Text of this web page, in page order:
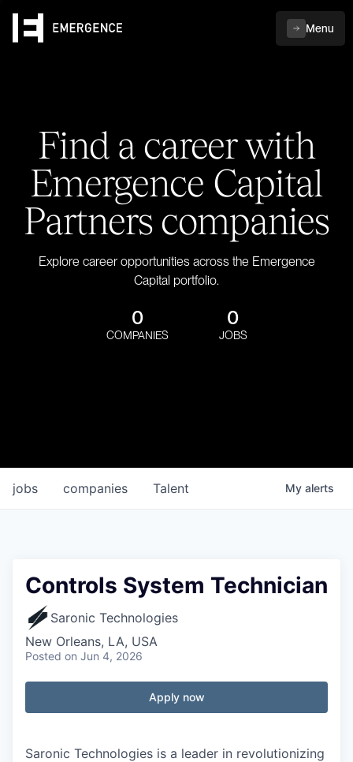
Menu
Find a career with
Emergence Capital
Partners companies
Explore career opportunities across the Emergence
Capital portfolio.
0
COMPANIES
0
JOBS
jobs companies Talent My alerts
Controls System Technician
Saronic Technologies
New Orleans, LA, USA
Posted on Jun 4, 2026
Apply now
Saronic Technologies is a leader in revolutionizing